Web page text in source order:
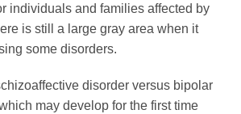
individuals and families affected by
is still a large gray area when it
some disorders.
disorder versus bipolar
may develop for the first time